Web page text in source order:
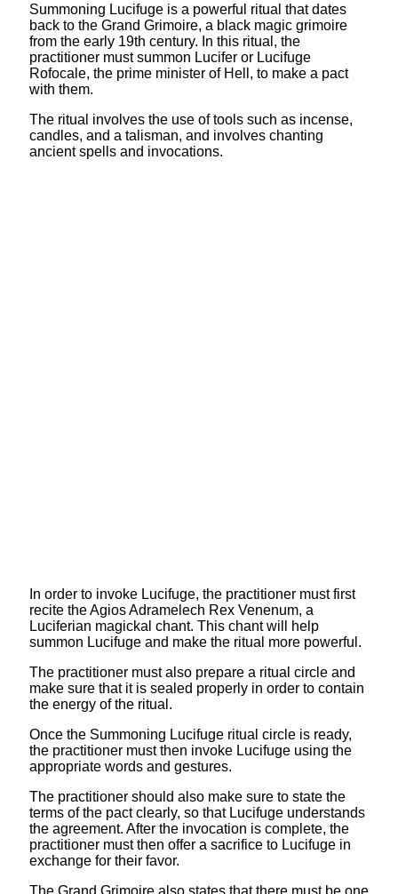
Summoning Lucifuge is a powerful ritual that dates
back to the Grand Grimoire, a black magic grimoire
from the early 19th century. In this ritual, the
practitioner must summon Lucifer or Lucifuge
Rofocale, the prime minister of Hell, to make a pact
with them.
The ritual involves the use of tools such as incense,
candles, and a talisman, and involves chanting
ancient spells and invocations.
In order to invoke Lucifuge, the practitioner must first
recite the Agios Adramelech Rex Venenum, a
Luciferian magickal chant. This chant will help
summon Lucifuge and make the ritual more powerful.
The practitioner must also prepare a ritual circle and
make sure that it is sealed properly in order to contain
the energy of the ritual.
Once the Summoning Lucifuge ritual circle is ready,
the practitioner must then invoke Lucifuge using the
appropriate words and gestures.
The practitioner should also make sure to state the
terms of the pact clearly, so that Lucifuge understands
the agreement. After the invocation is complete, the
practitioner must then offer a sacrifice to Lucifuge in
exchange for their favor.
The Grand Grimoire also states that there must be one